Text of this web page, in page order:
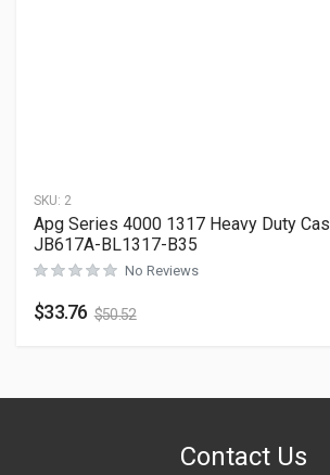
SKU: 2
Apg Series 4000 1317 Heavy Duty
JB617A-BL1317-B35
No Reviews
$33.76 $50.52
Contact Us